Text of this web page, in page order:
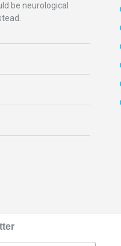
be neurological